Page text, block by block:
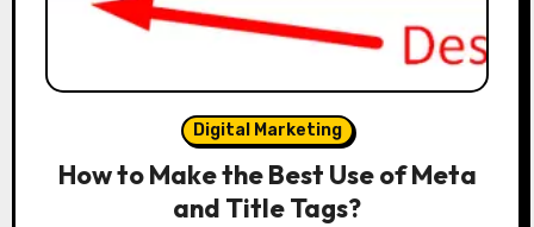
Digital Marketing
How to Make the Best Use of Meta
and Title Tags?